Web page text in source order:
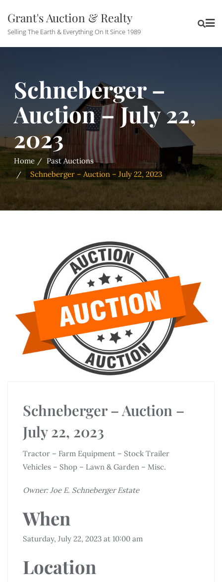
Grant's Auction & Realty
Selling The Earth & Everything On It Since 1989
Schneberger –
Auction – July 22,
2023
Home
Past Auctions
Schneberger – Auction – July 22, 2023
Schneberger – Auction –
July 22, 2023
Tractor – Farm Equipment – Stock Trailer
Vehicles – Shop – Lawn & Garden – Misc.
Owner: Joe E. Schneberger Estate
When
Saturday, July 22, 2023 at 10:00 am
Location